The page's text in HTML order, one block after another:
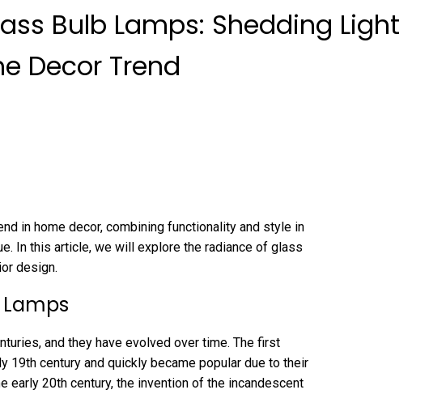
Bulb Lamps: Shedding Light
Decor Trend
in home decor, combining functionality and style in
In this article, we will explore the radiance of glass
design.
and they have evolved over time. The first
19th century and quickly became popular due to their
early 20th century, the invention of the incandescent